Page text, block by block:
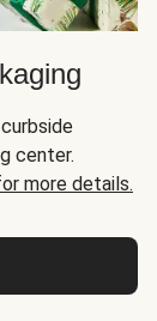
center.
more details.